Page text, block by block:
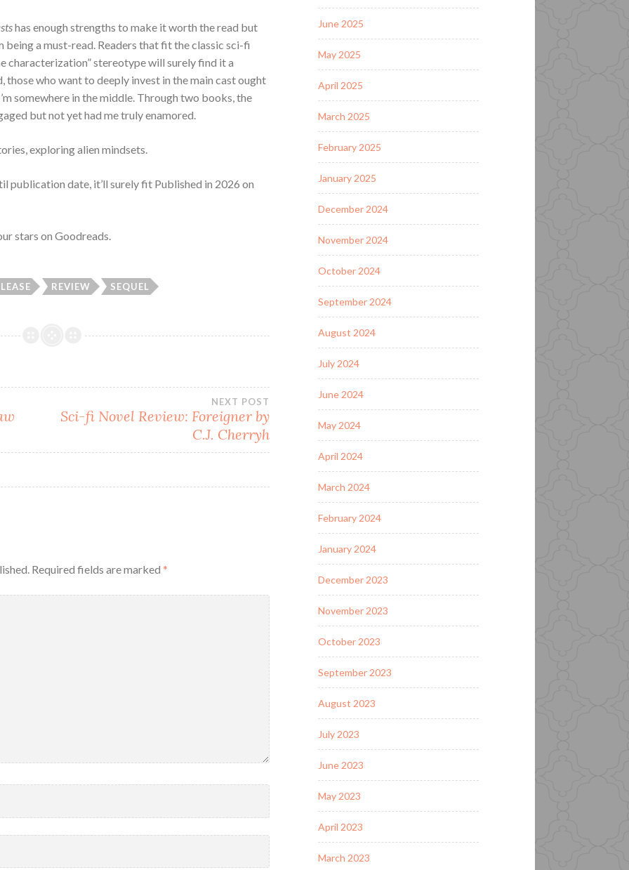
has enough strengths to make it worth the read but
being a must-read. Readers that fit the classic sci-fi
characterization” stereotype will surely find it a
those who want to deeply invest in the main cast ought
somewhere in the middle. Through two books, the
but not yet had me truly enamored.
exploring alien mindsets.
publication date, it’ll surely fit Published in 2026 on
stars on Goodreads.
REVIEW SEQUEL
NEXT POST
Sci-fi Novel Review: Foreigner by
C.J. Cherryh
Required fields are marked*
June 2025
May 2025
April 2025
March 2025
February 2025
January 2025
December 2024
November 2024
October 2024
September 2024
August 2024
July 2024
June 2024
May 2024
April 2024
March 2024
February 2024
January 2024
December 2023
November 2023
October 2023
September 2023
August 2023
July 2023
June 2023
May 2023
April 2023
March 2023